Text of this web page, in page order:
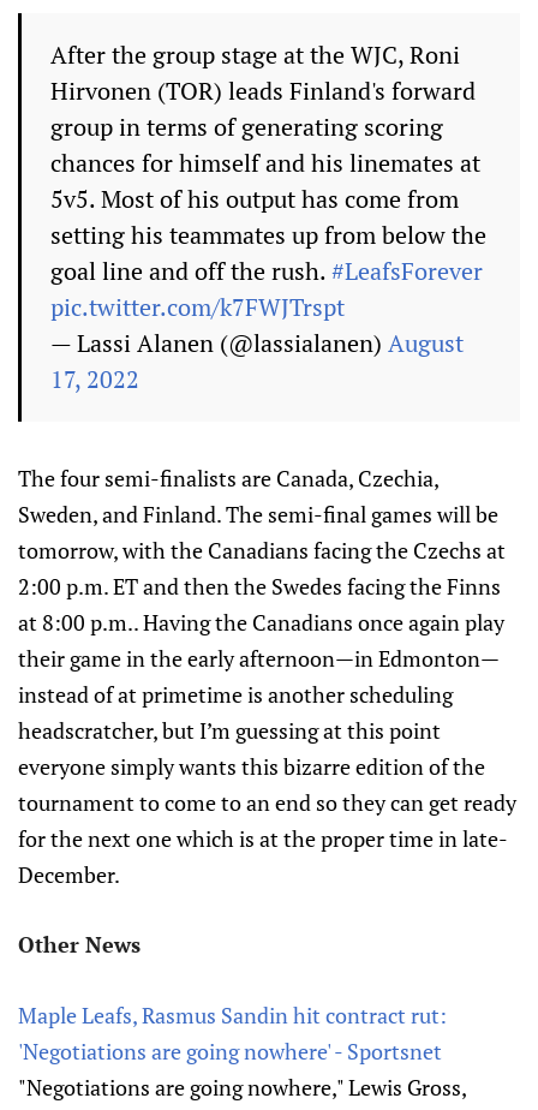
After the group stage at the WJC, Roni
Hirvonen (TOR) leads Finland's forward
group in terms of generating scoring
chances for himself and his linemates at
5v5. Most of his output has come from
setting his teammates up from below the
goal line and off the rush.#LeafsForever
pic.twitter.com/k7FWJTrspt
— Lassi Alanen (@lassialanen) August
17, 2022
The four semi-finalists are Canada, Czechia,
Sweden, and Finland. The semi-final games will be
tomorrow, with the Canadians facing the Czechs at
2:00 p.m. ET and then the Swedes facing the Finns
at 8:00 p.m.. Having the Canadians once again play
their game in the early afternoon—in Edmonton—
instead of at primetime is another scheduling
headscratcher, but I’m guessing at this point
everyone simply wants this bizarre edition of the
tournament to come to an end so they can get ready
for the next one which is at the proper time in late-
December.
Other News
Maple Leafs, Rasmus Sandin hit contract rut:
'Negotiations are going nowhere' - Sportsnet
"Negotiations are going nowhere," Lewis Gross,